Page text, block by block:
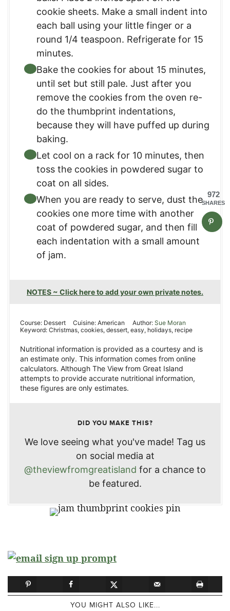
cookie sheets. Make a small indent into
each ball using your little finger or a
round 1/4 teaspoon. Refrigerate for 15
minutes.
Bake the cookies for about 15 minutes,
until set but still pale. Just after you
remove the cookies from the oven re-
do the thumbprint indentations,
because they will have puffed up during
baking.
Let cool on a rack for 10 minutes, then
toss the cookies in powdered sugar to
coat on all sides.
When you are ready to serve, dust the
cookies one more time with another
coat of powdered sugar, and then fill
each indentation with a small amount
of jam.
NOTES ~ Click here to add your own private notes.
Course: Dessert Cuisine:American Author: Sue Moran
Keyword: Christmas, cookies, dessert, easy, holidays, recipe
Nutritional information is provided as a courtesy and is
an estimate only. This information comes from online
calculators. Although The View from Great Island
attempts to provide accurate nutritional information,
these figures are only estimates.
DID YOU MAKE THIS?
We love seeing what you've made! Tag us
on social media at
@theviewfromgreatisland for a chance to
be featured.
YOU MIGHT ALSO LIKE...
972
SHARES